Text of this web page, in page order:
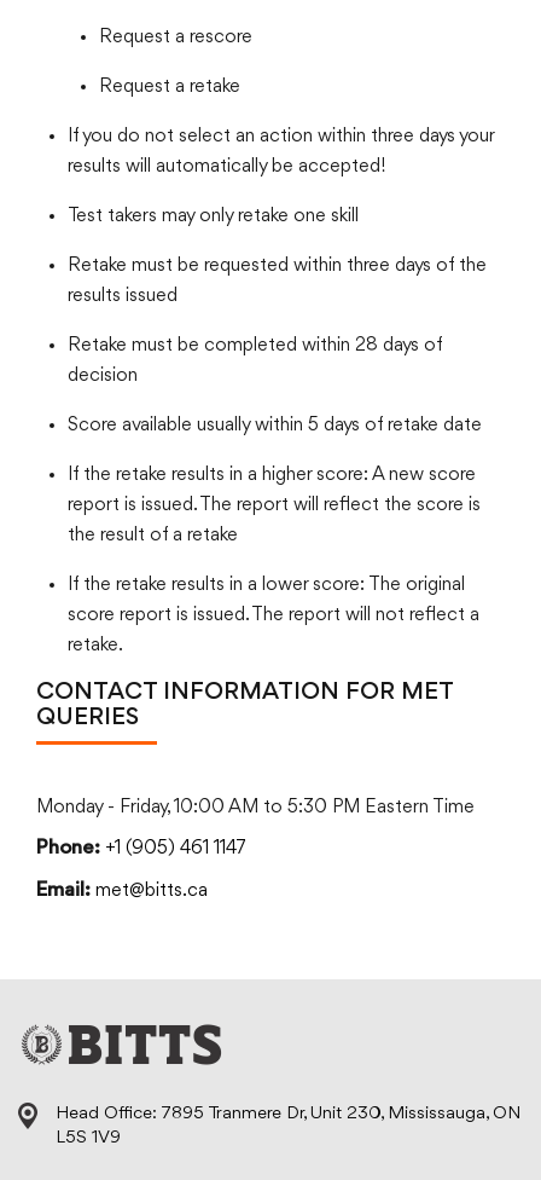
Request a rescore
Request a retake
If you do not select an action within three days your
results will automatically be accepted!
Test takers may only retake one skill
Retake must be requested within three days of the
results issued
Retake must be completed within 28 days of
decision
Score available usually within 5 days of retake date
If the retake results in a higher score: A new score
report is issued. The report will reflect the score is
the result of a retake
If the retake results in a lower score: The original
score report is issued. The report will not reflect a
retake.
CONTACT INFORMATION FOR MET
QUERIES
Monday - Friday, 10:00 AM to 5:30 PM Eastern Time
Phone: +1 (905) 461 1147
Email: met@bitts.ca
Head Office: 7895 Tranmere Dr, Unit 230, Mississauga, ON
L5S 1V9